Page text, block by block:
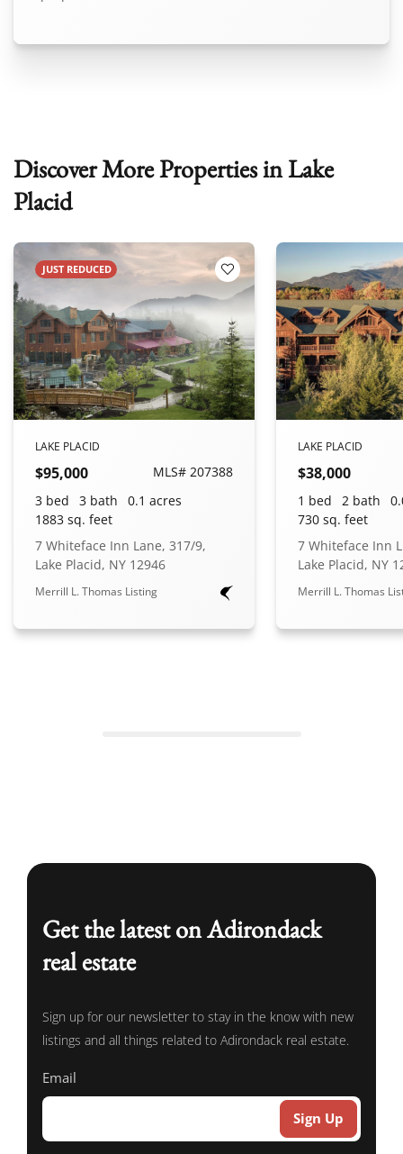
Discover More Properties in Lake
Placid
FavoritesJUST REDUCED Add to Favorites
LAKE PLACID
$95,000
MLS# 207388
3 bed
3 bath
0.1 acres
1883 sq. feet
7 Whiteface Inn Lane, 317/9,
Lake Placid, NY 12946
Merrill L. Thomas Listing
LAKE PLACID
$38,000
1 bed 2 bath
730 sq. feet
7 Whiteface Inn
Lake Placid, NY
Merrill L. Thomas
Get the latest on Adirondack
real estate
Sign up for our newsletter to stay in the know with new
listings and all things related to Adirondack real estate.
Email